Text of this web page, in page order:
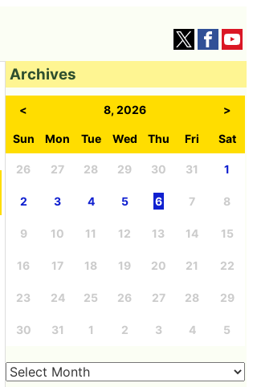
Archives
< 8, 2026 >
Sun Mon Tue Wed Thu Fri Sat
26 27 28 29 30 31 1
2 3 4 5 6 7 8
9 10 11 12 13 14 15
16 17 18 19 20 21 22
23 24 25 26 27 28 29
30 31 1 2 3 4 5